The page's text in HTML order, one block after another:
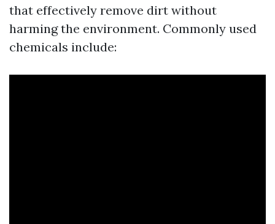
that effectively remove dirt without
harming the environment. Commonly used
chemicals include: